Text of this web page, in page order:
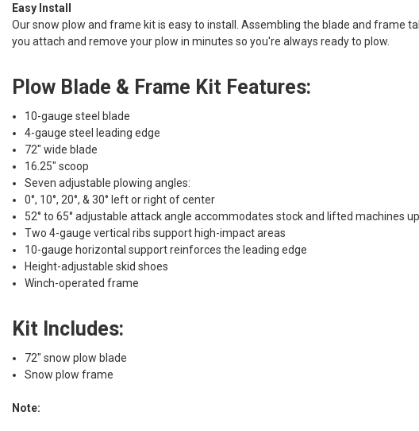
Easy Install
Our snow plow and frame kit is easy to install. Assembling the blade and frame
you attach and remove your plow in minutes so you're always ready to plow.
Plow Blade & Frame Kit Features:
10-gauge steel blade
4-gauge steel leading edge
72" wide blade
16.25" scoop
Seven adjustable plowing angles:
0°, 10°, 20°, & 30° left or right of center
52° to 65° adjustable attack angle accommodates stock and lifted machines
Two 4-gauge vertical ribs support high-impact areas
10-gauge horizontal support reinforces the leading edge
Height-adjustable skid shoes
Winch-operated frame
Kit Includes:
72" snow plow blade
Snow plow frame
Note: